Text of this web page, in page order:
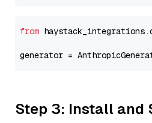
from
generator =
Step 3: Install and